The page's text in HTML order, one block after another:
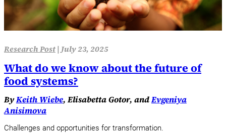
Research Post| July 23, 2025
What do we know about the future of
food systems?
ByKeith Wiebe, Elisabetta Gotor, andEvgeniya
Anisimova
Challenges and opportunities for transformation.